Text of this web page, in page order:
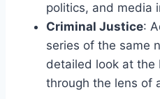
politics, and media
Criminal Justice:
series of the same
detailed look at the
through the lens of